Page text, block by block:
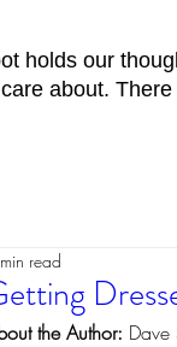
holds our
about.
read
the Author: